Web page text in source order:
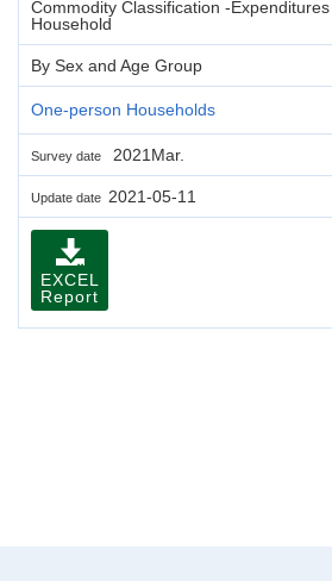
Commodity Classification -
Household
By Sex and Age Group
One-person Households
Survey date 2021Mar.
Update date 2021-05-11
EXCEL
Report